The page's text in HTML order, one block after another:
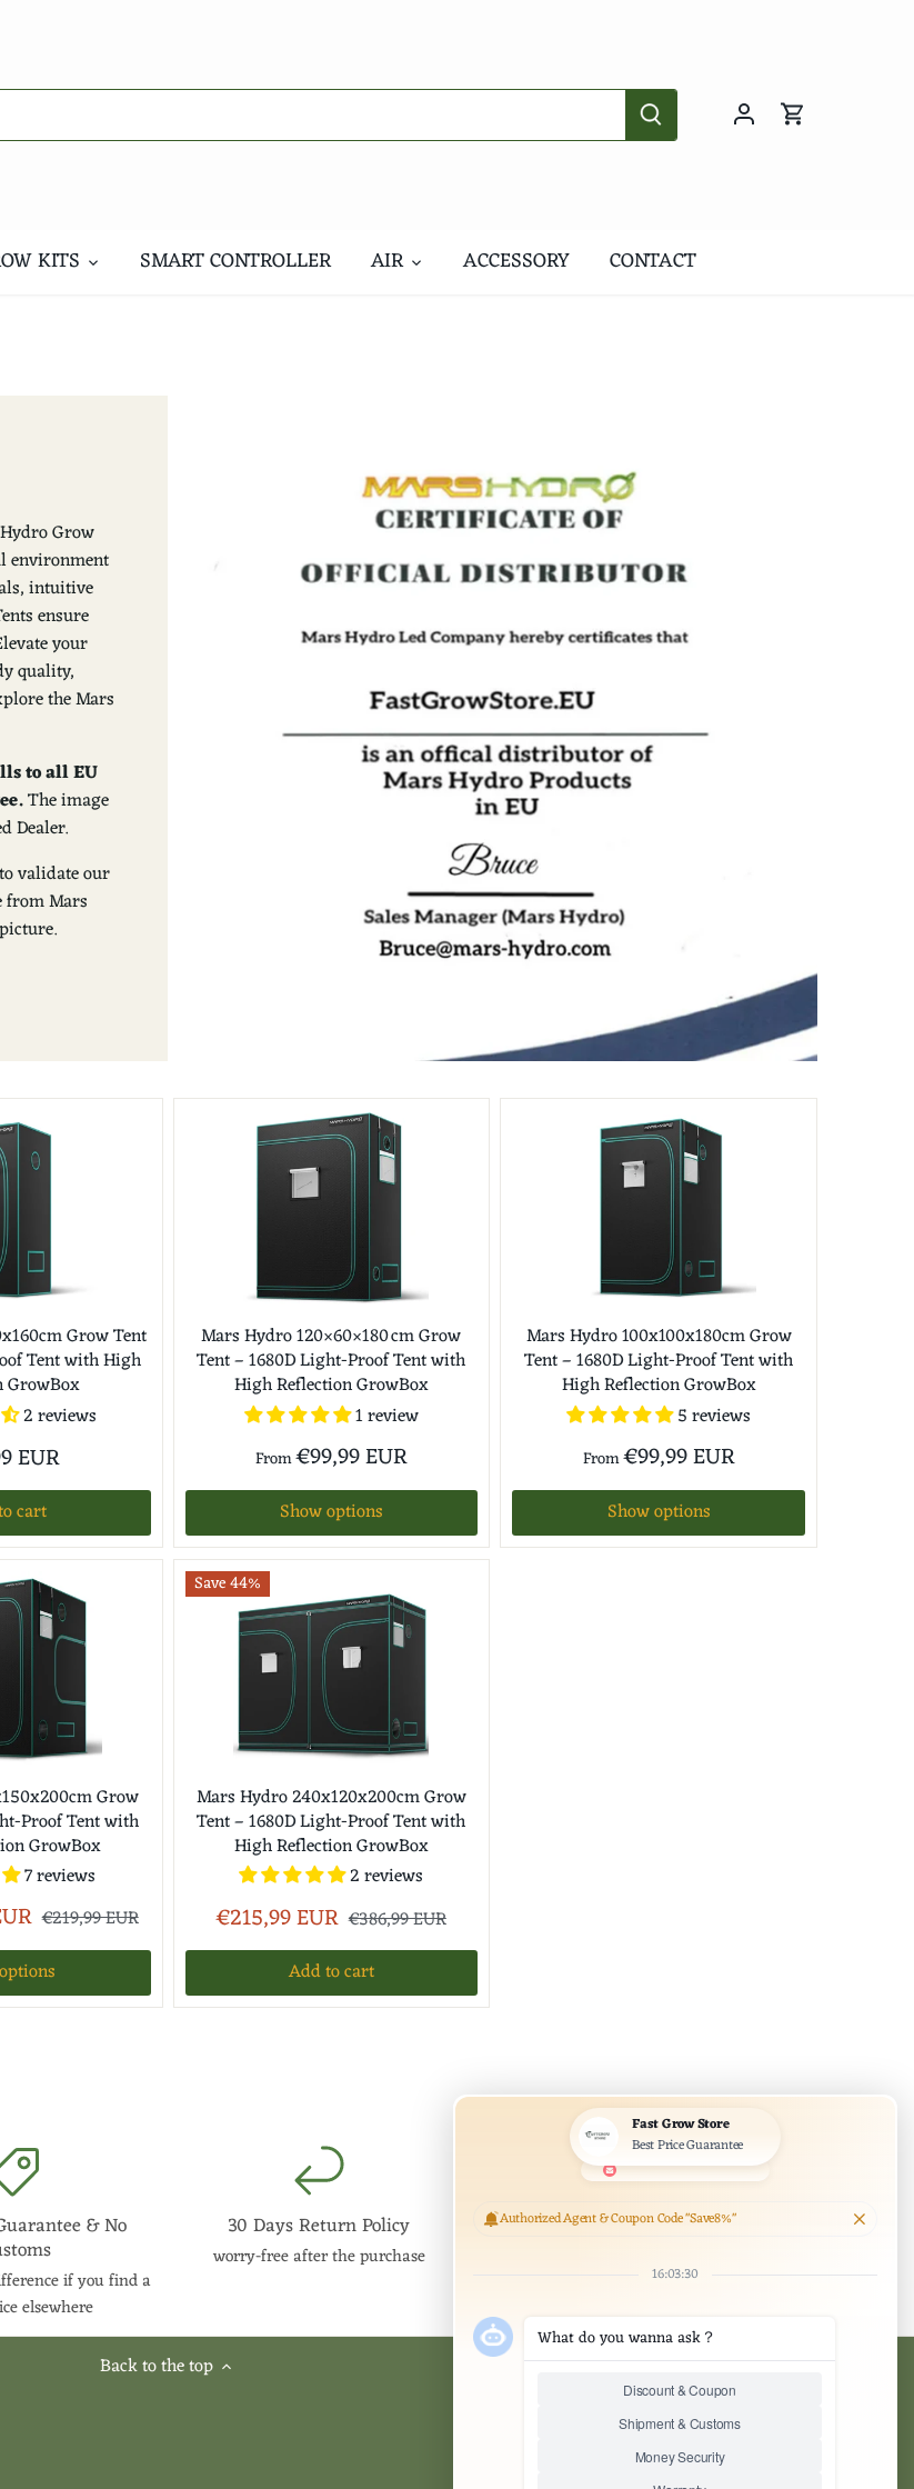
KITS SMART CONTROLLER AIR ACCESSORY CONTACT
Grow
environment
intuitive
ensure
your
quality,
the Mars
to all EU
The image
Dealer.
validate our
from Mars
Grow Tent
Tent with High
GrowBox
2 reviews
EUR
cart
Mars Hydro 120×60×180 cm Grow
Tent – 1680D Light-Proof Tent with
High Reflection GrowBox
1 review
From€99,99 EUR
Show options
Mars Hydro 100x100x180cm Grow
Tent – 1680D Light-Proof Tent with
High Reflection GrowBox
5 reviews
From€99,99 EUR
Show options
Grow
Proof Tent with
GrowBox
7 reviews
€219,99 EUR
Save 44%
Mars Hydro 240x120x200cm Grow
Tent – 1680D Light-Proof Tent with
High Reflection GrowBox
2 reviews
€215,99 EUR €386,99 EUR
Add to cart
& No
if you find a
elsewhere
30 Days Return Policy
worry-free after the purchase
Officially Authorized Agent
Back to the top